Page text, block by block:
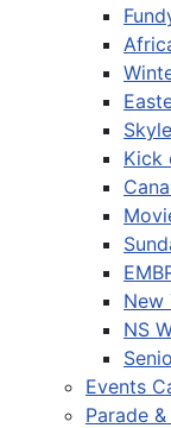
Kick
New
NS
Events
Parade